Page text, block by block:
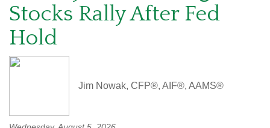
Stocks Rally After Fed
Hold
Jim Nowak, CFP®, AIF®, AAMS®